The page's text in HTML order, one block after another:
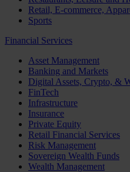
Retail, E-commerce,
Sports
Financial Services
Asset Management
Banking and Markets
Digital Assets, Crypto, &
FinTech
Infrastructure
Insurance
Private Equity
Retail Financial Services
Risk Management
Sovereign Wealth Funds
Wealth Management